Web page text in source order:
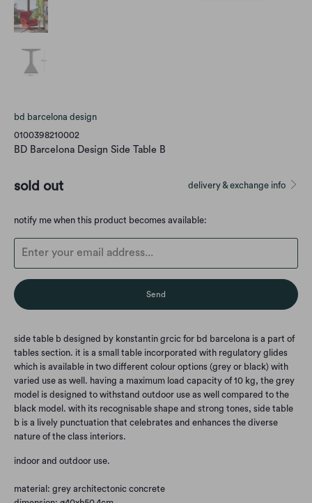
bd barcelona design
0100398210002
BD Barcelona Design Side Table B
delivery & exchange info
sold out
Translation
en.products.notify_form.description:
notify me when this product becomes available:
side table b designed by konstantin grcic for bd barcelona is a part of
tables section. it is a small table incorporated with regulatory glides
which is available in two different colour options (grey or black) with
varied use as well. having a maximum load capacity of 10 kg, the grey
model is designed to withstand outdoor use as well compared to the
black model. with its recognisable shape and strong tones, side table
b is a lively punctuation that celebrates and enhances the diverse
nature of the class interiors.
indoor and outdoor use.
material: grey architectonic concrete